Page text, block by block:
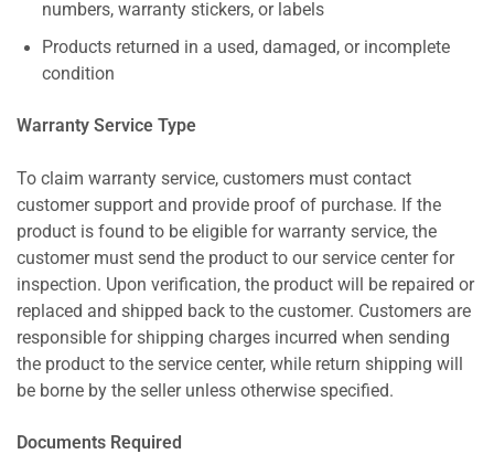
numbers, warranty stickers, or labels
Products returned in a used, damaged, or incomplete
condition
Warranty Service Type
To claim warranty service, customers must contact
customer support and provide proof of purchase. If the
product is found to be eligible for warranty service, the
customer must send the product to our service center for
inspection. Upon verification, the product will be repaired or
replaced and shipped back to the customer. Customers are
responsible for shipping charges incurred when sending
the product to the service center, while return shipping will
be borne by the seller unless otherwise specified.
Documents Required